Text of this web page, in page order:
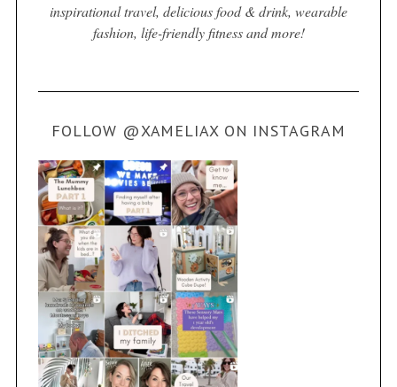
inspirational travel, delicious food & drink, wearable
fashion, life-friendly fitness and more!
FOLLOW @XAMELIAX ON INSTAGRAM